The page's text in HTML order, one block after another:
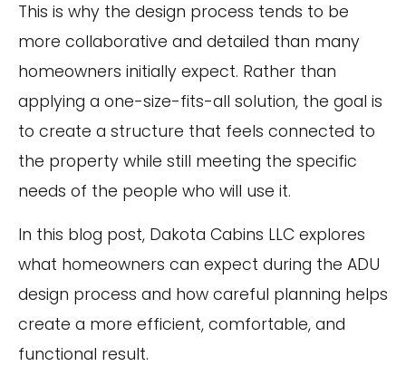
This is why the design process tends to be
more collaborative and detailed than many
homeowners initially expect. Rather than
applying a one-size-fits-all solution, the goal is
to create a structure that feels connected to
the property while still meeting the specific
needs of the people who will use it.
In this blog post, Dakota Cabins LLC explores
what homeowners can expect during the ADU
design process and how careful planning helps
create a more efficient, comfortable, and
functional result.